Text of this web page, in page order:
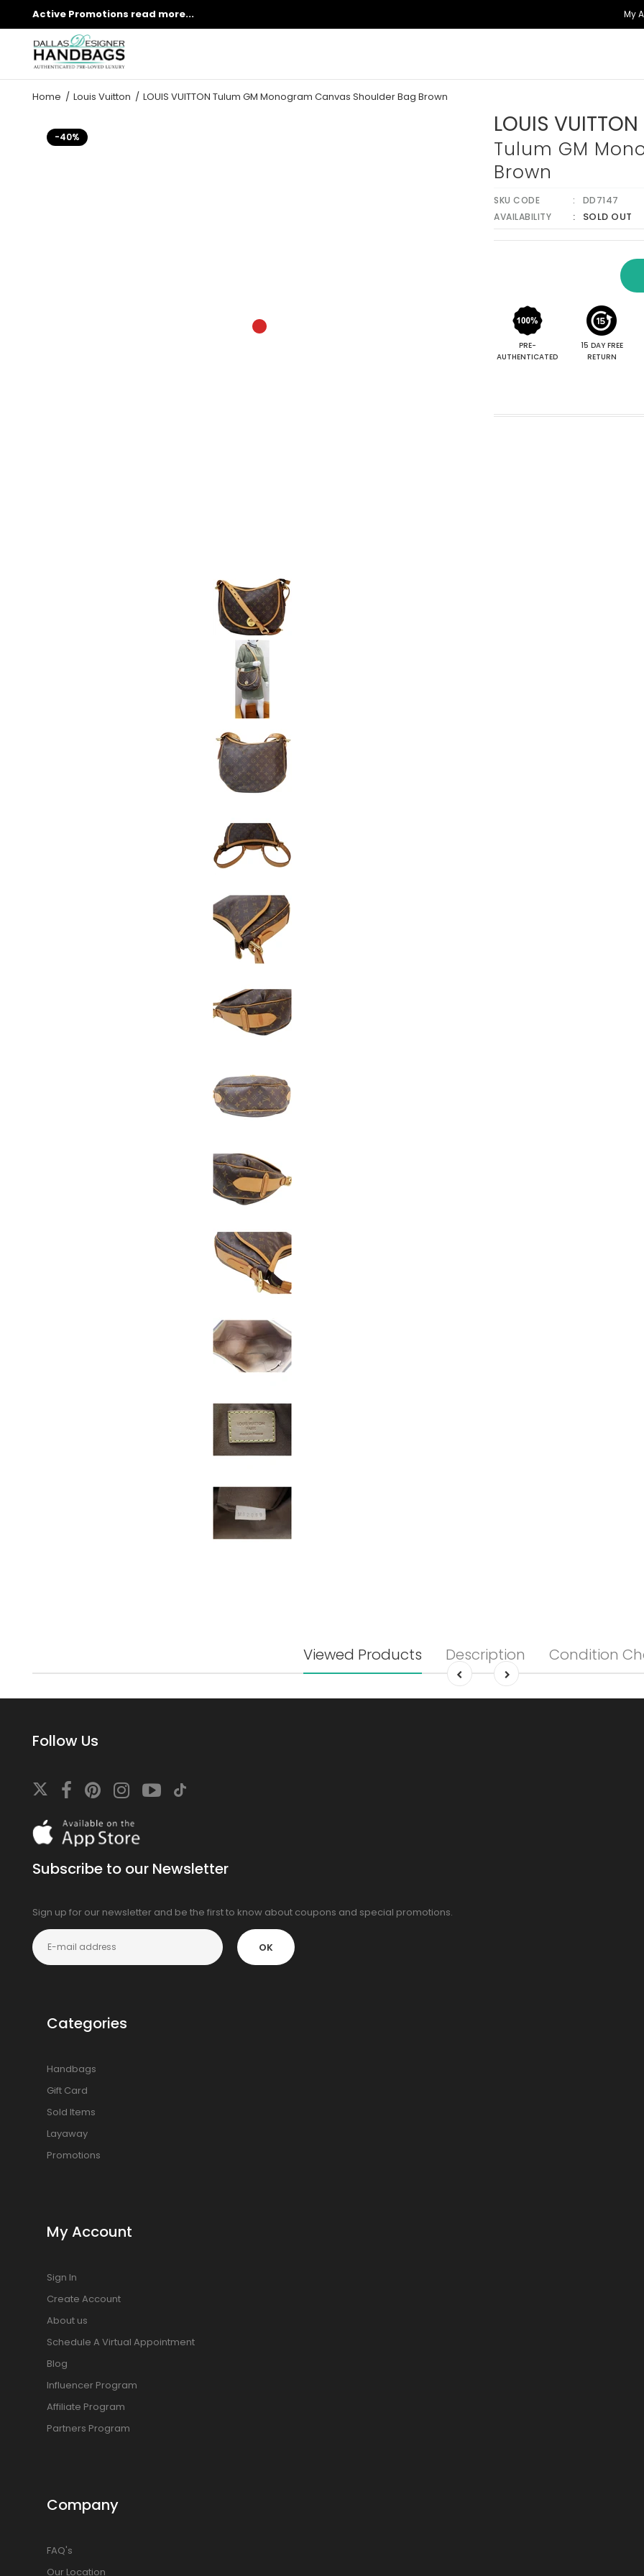
Active Promotions read more... My
Home Louis Vuitton LOUIS VUITTON Tulum GM Monogram Canvas Shoulder Bag Brown
-40% LOUIS VUITTON
Tulum GM
Brown
SKU CODE
DD7147
AVAILABILITY
SOLD OUT
PRE-
AUTHENTICATED
15 DAY FREE
RETURN
Viewed Products Description Condition
Follow Us
On
the
store
Subscribe to our Newsletter
Sign up for our newsletter and be the first to know about coupons and special promotions.
OK
Categories
Handbags
Gift Card
Sold Items
Layaway
Promotions
My Account
Sign In
Create Account
About us
Schedule A Virtual Appointment
Blog
Influencer Program
Affiliate Program
Partners Program
Company
FAQ's
Our Location